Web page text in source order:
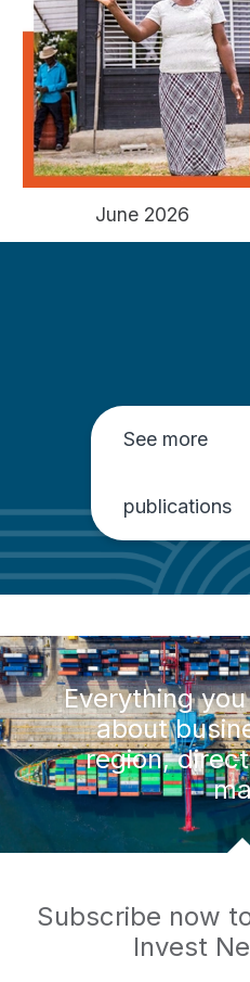
June 2026
See more
publications
Everything
about
region,
Subscribe now
Invest